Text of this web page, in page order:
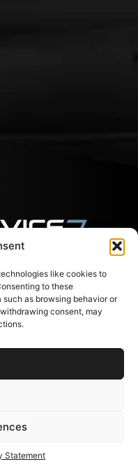
like cookies to
to these
as browsing behavior or
consent, may
Statement
94101
Useful
Services
Blog
Contacts